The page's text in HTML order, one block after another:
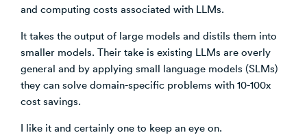
and computing costs associated with LLMs.
It takes the output of large models and distils them into
smaller models. Their take is existing LLMs are overly
general and by applying small language models (SLMs)
they can solve domain-specific problems with 10-100x
cost savings.
I like it and certainly one to keep an eye on.